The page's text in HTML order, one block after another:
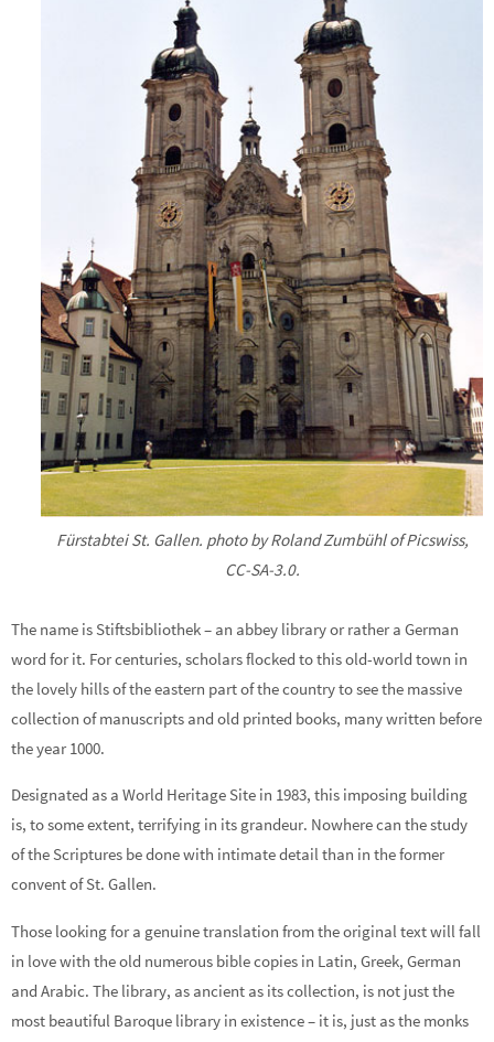
Fürstabtei St. Gallen. photo by Roland Zumbühl of Picswiss,
CC-SA-3.0.
The name is Stiftsbibliothek – an abbey library or rather a German
word for it. For centuries, scholars flocked to this old-world town in
the lovely hills of the eastern part of the country to see the massive
collection of manuscripts and old printed books, many written before
the year 1000.
Designated as a World Heritage Site in 1983, this imposing building
is, to some extent, terrifying in its grandeur. Nowhere can the study
of the Scriptures be done with intimate detail than in the former
convent of St. Gallen.
Those looking for a genuine translation from the original text will fall
in love with the old numerous bible copies in Latin, Greek, German
and Arabic. The library, as ancient as its collection, is not just the
most beautiful Baroque library in existence – it is, just as the monks